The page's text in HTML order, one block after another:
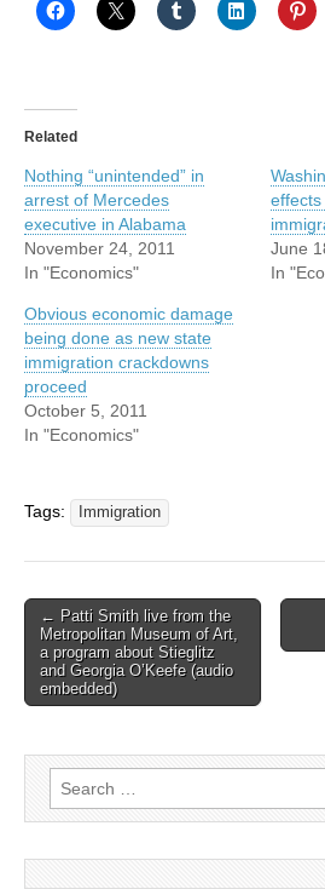
Related
Nothing “unintended” in
arrest of Mercedes
executive in Alabama
November 24, 2011
In "Economics"
effects
June
In
Obvious economic damage
being done as new state
immigration crackdowns
proceed
October 5, 2011
In "Economics"
Tags: Immigration
Post
navigation
← Patti Smith live from the
Metropolitan Museum of Art,
a program about Stieglitz
and Georgia O’Keefe (audio
embedded)
Search
for: